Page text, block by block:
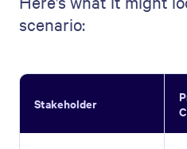
scenario:
Stakeholder